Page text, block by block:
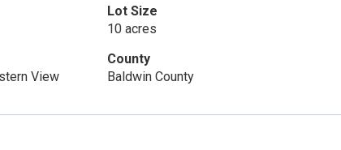
Lot Size
10 acres
View
County
Baldwin County